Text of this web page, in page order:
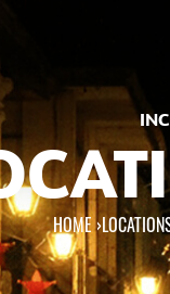
here
HOME›